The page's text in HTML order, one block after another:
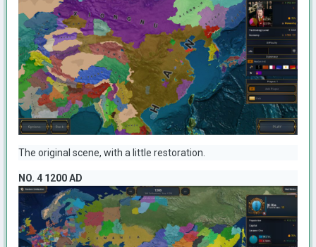
The original scene, with a little restoration.
NO. 4 1200 AD